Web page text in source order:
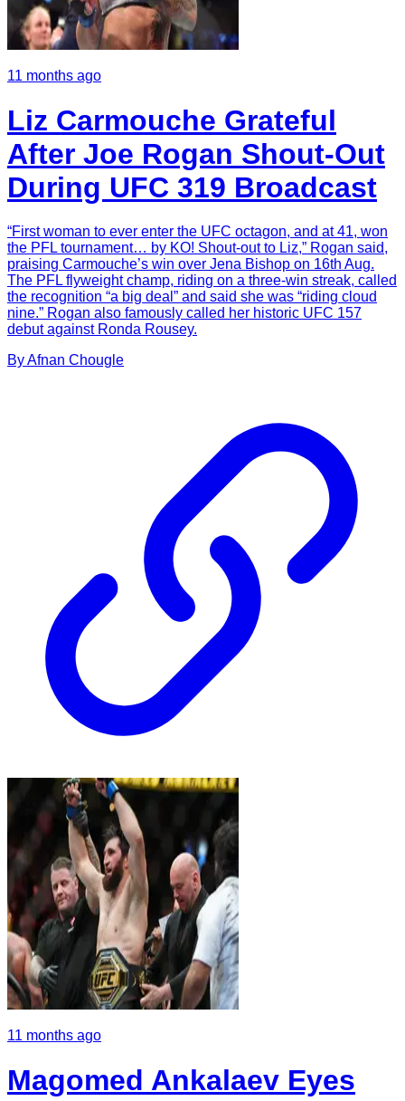
11 months ago
Liz Carmouche Grateful
After Joe Rogan Shout-Out
During UFC 319 Broadcast
“First woman to ever enter the UFC octagon, and at 41, won
the PFL tournament… by KO! Shout-out to Liz,” Rogan said,
praising Carmouche’s win over Jena Bishop on 16th Aug.
The PFL flyweight champ, riding on a three-win streak, called
the recognition “a big deal” and said she was “riding cloud
nine.” Rogan also famously called her historic UFC 157
debut against Ronda Rousey.
ByAfnan Chougle
11 months ago
Magomed Ankalaev Eyes